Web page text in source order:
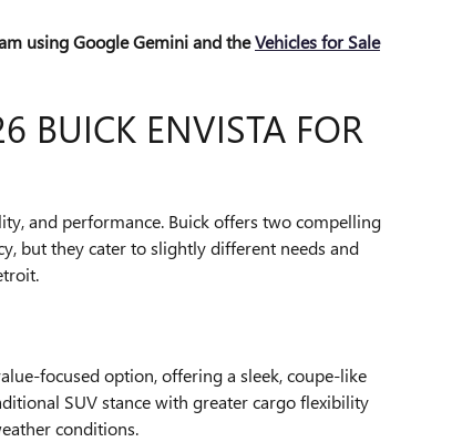
using Google Gemini and theVehicles for Sale
BUICK ENVISTA FOR
and performance. Buick offers two compelling
but they cater to slightly different needs and
focused option, offering a sleek, coupe-like
SUV stance with greater cargo flexibility
conditions.